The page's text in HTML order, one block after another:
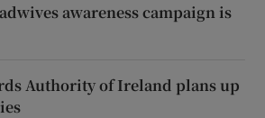
awareness campaign is
Authority of Ireland plans up